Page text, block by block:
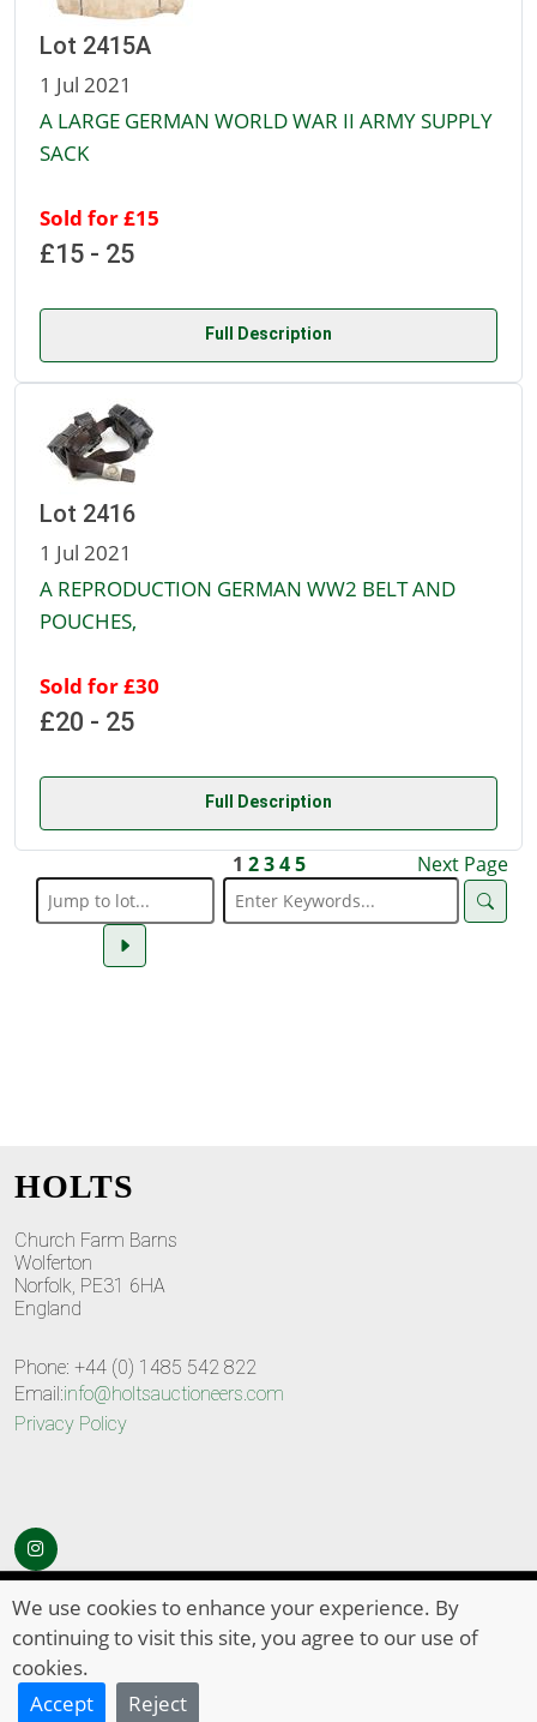
Lot 2415A
1 Jul 2021
A LARGE GERMAN WORLD WAR II ARMY SUPPLY
SACK
Sold for £15
£15 - 25
Full Description
Lot 2416
1 Jul 2021
A REPRODUCTION GERMAN WW2 BELT AND
POUCHES,
Sold for £30
£20 - 25
Full Description
1 2 3 4 5 Next Page
HOLTS
Church Farm Barns
Wolferton
Norfolk, PE31 6HA
England
Phone: +44 (0) 1485 542 822
Email:info@holtsauctioneers.com
Privacy Policy
© Copyright 2026 HOLTS Auctioneers . All Rights Reserved
We use cookies to enhance your experience. By
continuing to visit this site, you agree to our use of
cookies.
Accept
Reject